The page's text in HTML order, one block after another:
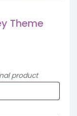
Theme
product